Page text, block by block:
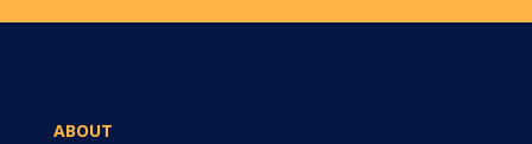
ABOUT